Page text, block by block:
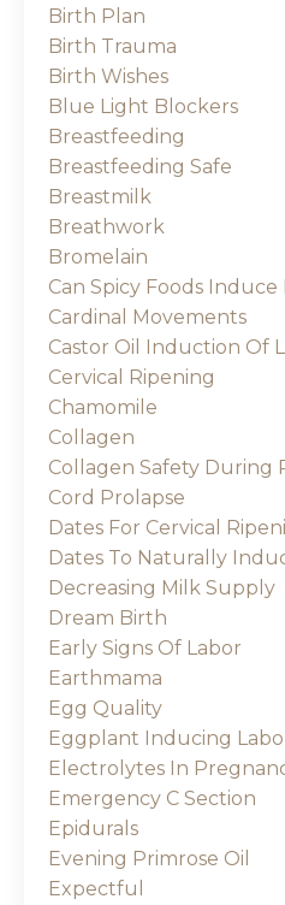
Birth Plan
Birth Trauma
Birth Wishes
Blue Light Blockers
Breastfeeding
Breastfeeding Safe
Breastmilk
Breathwork
Bromelain
Can Spicy Foods Induce
Cardinal Movements
Castor Oil Induction Of
Cervical Ripening
Chamomile
Collagen
Collagen Safety During
Cord Prolapse
Dates For Cervical
Dates To Naturally
Decreasing Milk Supply
Dream Birth
Early Signs Of Labor
Earthmama
Egg Quality
Eggplant Inducing
Electrolytes In
Emergency C Section
Epidurals
Evening Primrose Oil
Expectful